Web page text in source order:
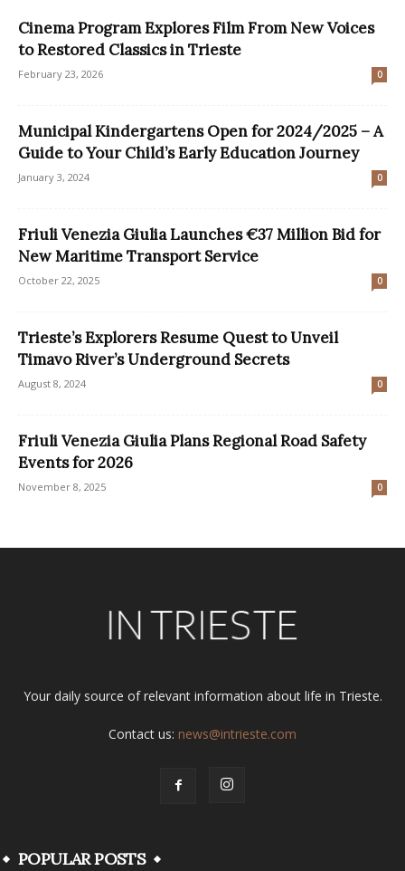
Cinema Program Explores Film From New Voices
to Restored Classics in Trieste
February 23, 2026 0
Municipal Kindergartens Open for 2024/2025 – A
Guide to Your Child’s Early Education Journey
January 3, 2024 0
Friuli Venezia Giulia Launches €37 Million Bid for
New Maritime Transport Service
October 22, 2025 0
Trieste’s Explorers Resume Quest to Unveil
Timavo River’s Underground Secrets
August 8, 2024 0
Friuli Venezia Giulia Plans Regional Road Safety
Events for 2026
November 8, 2025 0
Your daily source of relevant information about life in Trieste.
Contact us: news@intrieste.com
POPULAR POSTS